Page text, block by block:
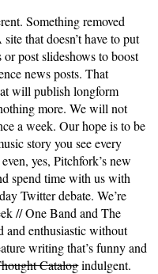
Something removed
that doesn’t have to put
post slideshows to boost
news posts. That
will publish longform
more. We will not
a week. Our hope is to be
story you see every
yes, Pitchfork’s new
spend time with us with
Twitter debate. We’re
// One Band and The
and enthusiastic without
writing that’s funny and
Catalogindulgent.